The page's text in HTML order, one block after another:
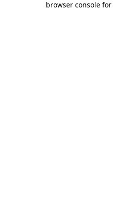
browser console